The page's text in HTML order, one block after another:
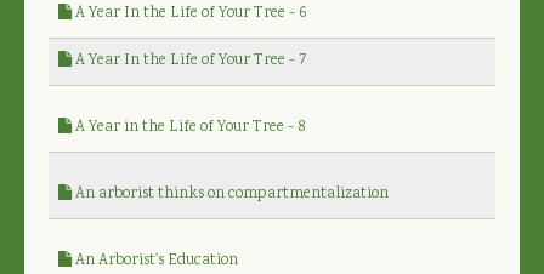
A Year In the Life of Your Tree - 6
A Year In the Life of Your Tree - 7
A Year in the Life of Your Tree - 8
An arborist thinks on compartmentalization
An Arborist's Education